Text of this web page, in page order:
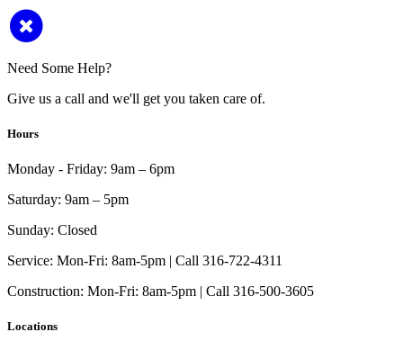
Need Some Help?
Give us a call and we'll get you taken care of.
Hours
Monday - Friday: 9am – 6pm
Saturday: 9am – 5pm
Sunday: Closed
Service: Mon-Fri: 8am-5pm | Call 316-722-4311
Construction: Mon-Fri: 8am-5pm | Call 316-500-3605
Locations